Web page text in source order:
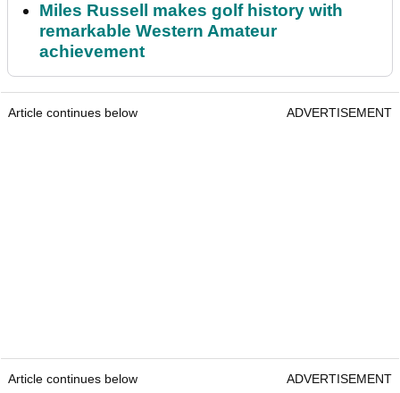
Miles Russell makes golf history with
remarkable Western Amateur
achievement
Article continues below ADVERTISEMENT
Article continues below ADVERTISEMENT